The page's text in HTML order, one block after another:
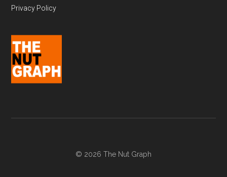
Privacy Policy
© 2026 The Nut Graph